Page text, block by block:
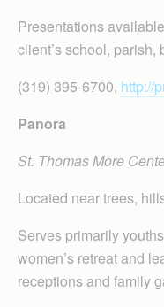
Presentations
client’s school,
(319) 395-6700, http://
Panora
St. Thomas More
Located near trees,
Serves primarily
women’s retreat and
receptions and family